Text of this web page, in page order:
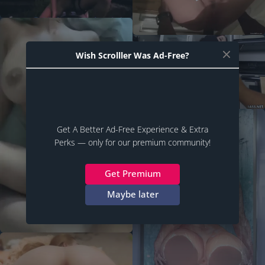
Wish Scrolller Was Ad-Free?
Perks — only for our premium community!
Maybe later
Get Premium